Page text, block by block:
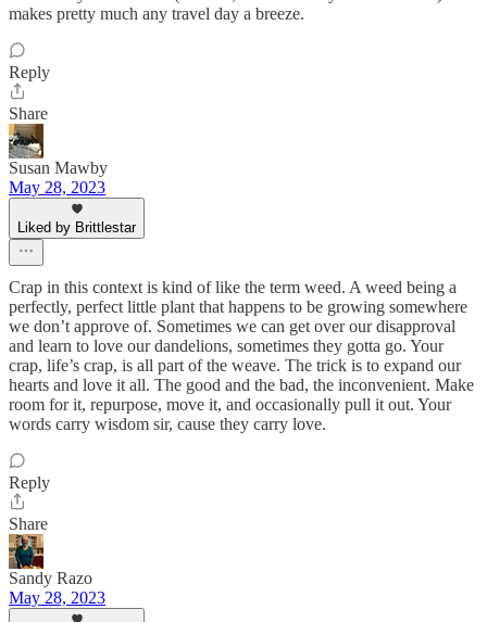
makes pretty much any travel day a breeze.
Reply
Share
Susan Mawby
May 28, 2023
Liked by Brittlestar
Crap in this context is kind of like the term weed. A weed being a
perfectly, perfect little plant that happens to be growing somewhere
we don’t approve of. Sometimes we can get over our disapproval
and learn to love our dandelions, sometimes they gotta go. Your
crap, life’s crap, is all part of the weave. The trick is to expand our
hearts and love it all. The good and the bad, the inconvenient. Make
room for it, repurpose, move it, and occasionally pull it out. Your
words carry wisdom sir, cause they carry love.
Reply
Share
Sandy Razo
May 28, 2023